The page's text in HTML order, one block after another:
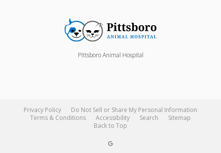
Pittsboro Animal Hospital
Privacy Policy
Do Not Sell or Share My Personal Information
Terms & Conditions
Accessibility Search
Sitemap
Back to Top